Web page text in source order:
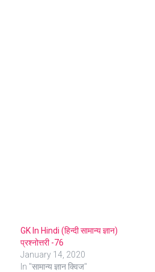
GK In Hindi (हिन्दी सामान्य ज्ञान)
प्रश्नोत्तरी -76
January 14, 2020
In "सामान्य ज्ञान क्विज"